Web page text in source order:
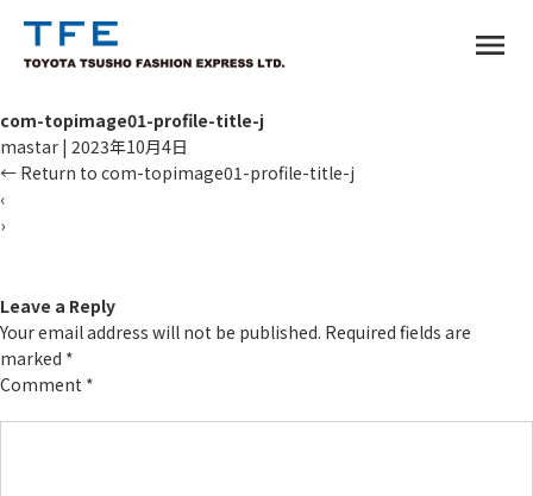
menu
com-topimage01-profile-title-j
mastar | 2023年10月4日
← Return to com-topimage01-profile-title-j
‹
›
Leave a Reply
Your email address will not be published. Required fields are
marked *
Comment *